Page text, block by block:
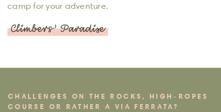
camp for your adventure.
Climbers’ Paradise
CHALLENGES ON THE ROCKS, HIGH-ROPES
COURSE OR RATHER A VIA FERRATA?